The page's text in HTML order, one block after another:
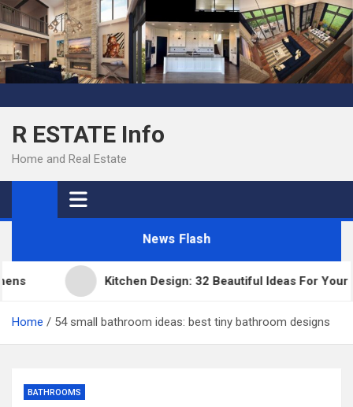
Skip
to
content
R ESTATE Info
Home and Real Estate
News Flash
Kitchen Design: 32 Beautiful Ideas For Your
Home 54 small bathroom ideas: best tiny bathroom designs
BATHROOMS